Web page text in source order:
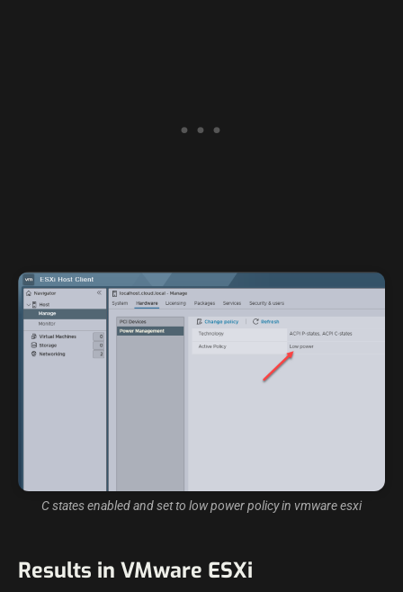
C states enabled and set to low power policy in vmware esxi
Results in VMware ESXi